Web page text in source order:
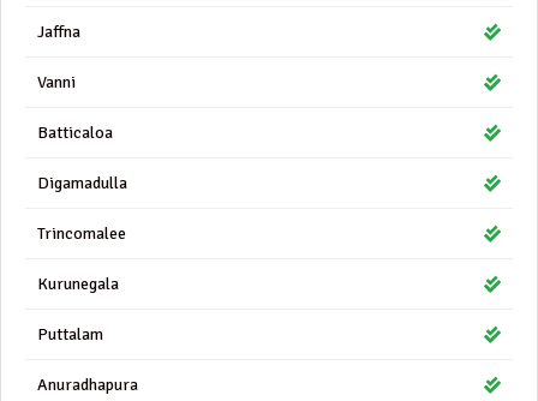
Jaffna
Vanni
Batticaloa
Digamadulla
Trincomalee
Kurunegala
Puttalam
Anuradhapura